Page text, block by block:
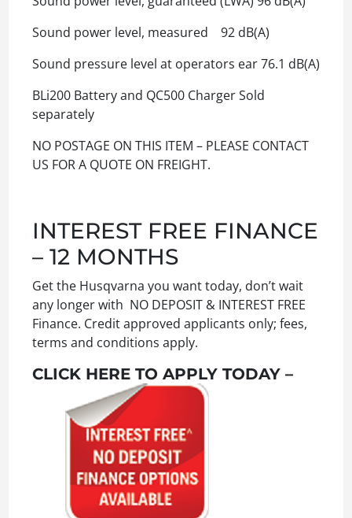
Sound power level, measured 92 dB(A)
Sound pressure level at operators ear 76.1 dB(A)
BLi200 Battery and QC500 Charger Sold
separately
NO POSTAGE ON THIS ITEM – PLEASE CONTACT
US FOR A QUOTE ON FREIGHT.
INTEREST FREE FINANCE
– 12 MONTHS
Get the Husqvarna you want today, don’t wait
any longer with NO DEPOSIT & INTEREST FREE
Finance. Credit approved applicants only; fees,
terms and conditions apply.
CLICK HERE TO APPLY TODAY –